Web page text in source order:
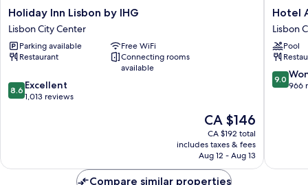
Holiday
Inn
Lisbon
by
IHG
City
Center
Holiday Inn Lisbon by IHG
Lisbon City Center
Parking available
Free WiFi
Restaurant
Connecting rooms
available
8.6
out
8.6 Excellent
1,013 reviews
The
price
is
CA $146
CA $146
CA $192 total
includes taxes & fees
Aug 12 - Aug 13
Hotel
Acta
Moa
Lisbon
City
Center
Hotel
Lisbon
Pool
9.0
out
9.0
966
Compare similar properties